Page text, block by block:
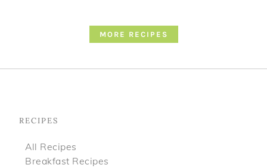
MORE RECIPES
RECIPES
All Recipes
Breakfast Recipes